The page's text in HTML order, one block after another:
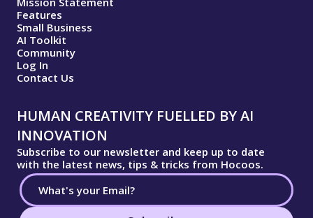
Features
Small Business
AI Toolkit
Community
Log In
Contact Us
HUMAN CREATIVITY FUELLED BY AI
INNOVATION
Subscribe to our newsletter and keep up to date
with the latest news, tips & tricks from Hocoos.